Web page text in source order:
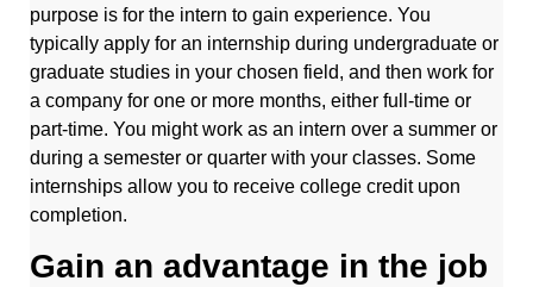
purpose is for the intern to gain experience. You
typically apply for an internship during undergraduate or
graduate studies in your chosen field, and then work for
a company for one or more months, either full-time or
part-time. You might work as an intern over a summer or
during a semester or quarter with your classes. Some
internships allow you to receive college credit upon
completion.
Gain an advantage in the job